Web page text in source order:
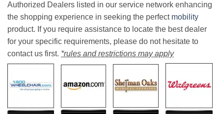
Authorized Dealers listed in our service network enhancing
the shopping experience in seeking the perfect mobility
product. If you require assistance to locate the best dealer
for your specific requirements, please do not hesitate to
contact us first. *rules and restrictions may apply